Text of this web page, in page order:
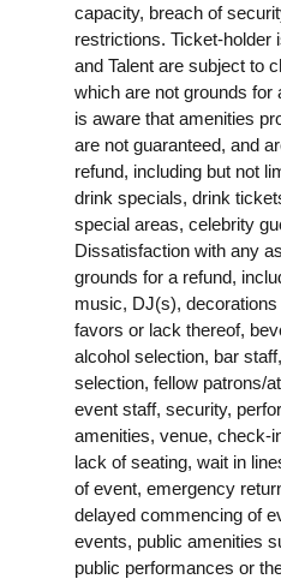
capacity, breach of
restrictions. Ticket-holder
and Talent are subject to
which are not grounds for
is aware that amenities
are not guaranteed, and
refund, including but not
drink specials, drink
special areas, celebrity
Dissatisfaction with any
grounds for a refund,
music, DJ(s),
favors or lack thereof,
alcohol selection, bar
selection, fellow patrons/
event staff, security,
amenities, venue, check-
lack of seating, wait in
of event, emergency
delayed commencing of
events, public amenities
public performances or